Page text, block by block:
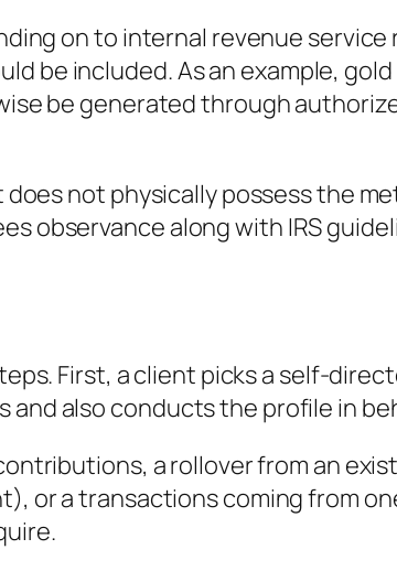
on to internal revenue
be included. As an example,
be generated through
not physically possess the
observance along with IRS
First, a client picks a self-
also conducts the profile in
a rollover from an
or a transactions coming from